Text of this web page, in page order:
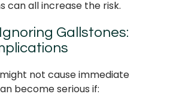
can all increase the risk.
Gallstones:
not cause immediate
become serious if: